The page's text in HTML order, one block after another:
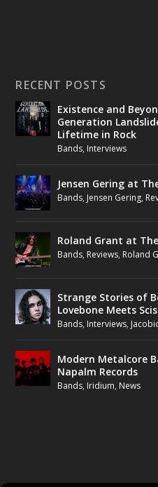
RECENT POSTS
Existence and
Generation
Lifetime in Rock
Bands, Interviews
Jensen Gering at
Bands, Jensen Gering,
Roland Grant at
Bands, Reviews, Roland
Strange Stories of
Lovebone Meets
Bands, Interviews,
Modern Metalcore
Napalm Records
Bands, Iridium, News